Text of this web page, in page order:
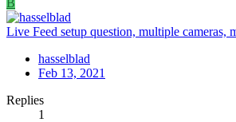
Live Feed setup question, multiple cameras,
hasselblad
Feb 13, 2021
Replies
1